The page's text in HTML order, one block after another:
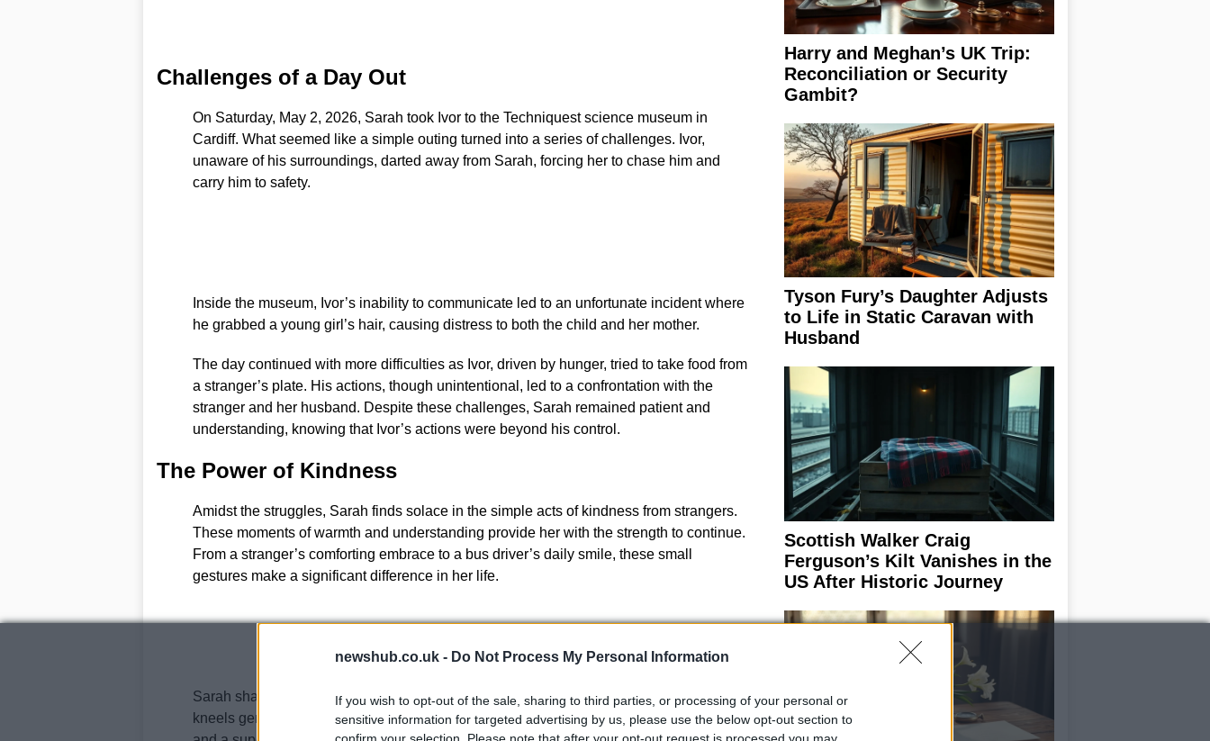
newshub.co.uk - Do Not Process My Personal Information
If you wish to opt-out of the sale, sharing to third parties, or processing of your personal or
sensitive information for targeted advertising by us, please use the below opt-out section to
Challenges of a Day Out
On Saturday, May 2, 2026, Sarah took Ivor to the Techniquest science museum in
Cardiff. What seemed like a simple outing turned into a series of challenges. Ivor,
unaware of his surroundings, darted away from Sarah, forcing her to chase him and
carry him to safety.
Inside the museum, Ivor’s inability to communicate led to an unfortunate incident where
he grabbed a young girl’s hair, causing distress to both the child and her mother.
The day continued with more difficulties as Ivor, driven by hunger, tried to take food from
a stranger’s plate. His actions, though unintentional, led to a confrontation with the
stranger and her husband. Despite these challenges, Sarah remained patient and
understanding, knowing that Ivor’s actions were beyond his control.
The Power of Kindness
Amidst the struggles, Sarah finds solace in the simple acts of kindness from strangers.
These moments of warmth and understanding provide her with the strength to continue.
From a stranger’s comforting embrace to a bus driver’s daily smile, these small
gestures make a significant difference in her life.
Sarah shares some of these golden moments that stay with her: a kind doctor who
kneels gently beside Ivor, lifeguards who patiently bring Ivor a watering-can and a cup,
Harry and Meghan’s UK Trip:
Reconciliation or Security
Gambit?
Tyson Fury’s Daughter Adjusts
to Life in Static Caravan with
Husband
Scottish Walker Craig
Ferguson’s Kilt Vanishes in the
US After Historic Journey